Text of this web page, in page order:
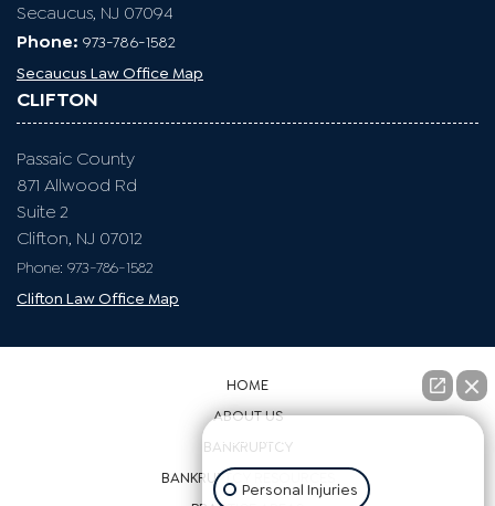
Secaucus, NJ 07094
Phone: 973-786-1582
Secaucus Law Office Map
CLIFTON
Passaic County
871 Allwood Rd
Suite 2
Clifton, NJ 07012
Phone: 973-786-1582
Clifton Law Office Map
HOME
ABOUT US
BANKRUPTCY
BANKRUPTCY RESOURCES
👋🏼 How can I help you?
Personal Injuries